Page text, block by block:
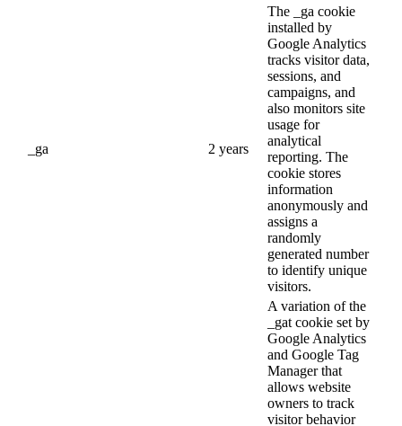
_ga 2 years
The _ga cookie
installed by
Google Analytics
tracks visitor data,
sessions, and
campaigns, and
also monitors site
usage for
analytical
reporting. The
cookie stores
information
anonymously and
assigns a
randomly
generated number
to identify unique
visitors.
A variation of the
_gat cookie set by
Google Analytics
and Google Tag
Manager that
allows website
owners to track
visitor behavior